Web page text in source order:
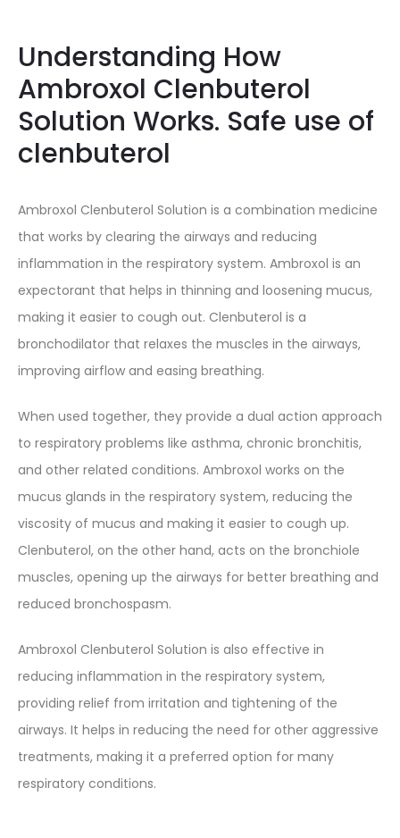
Understanding How
Ambroxol Clenbuterol
Solution Works. Safe use of
clenbuterol
Ambroxol Clenbuterol Solution is a combination medicine
that works by clearing the airways and reducing
inflammation in the respiratory system. Ambroxol is an
expectorant that helps in thinning and loosening mucus,
making it easier to cough out. Clenbuterol is a
bronchodilator that relaxes the muscles in the airways,
improving airflow and easing breathing.
When used together, they provide a dual action approach
to respiratory problems like asthma, chronic bronchitis,
and other related conditions. Ambroxol works on the
mucus glands in the respiratory system, reducing the
viscosity of mucus and making it easier to cough up.
Clenbuterol, on the other hand, acts on the bronchiole
muscles, opening up the airways for better breathing and
reduced bronchospasm.
Ambroxol Clenbuterol Solution is also effective in
reducing inflammation in the respiratory system,
providing relief from irritation and tightening of the
airways. It helps in reducing the need for other aggressive
treatments, making it a preferred option for many
respiratory conditions.